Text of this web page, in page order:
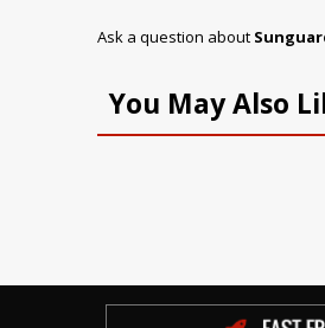
Ask a question about
You May Also